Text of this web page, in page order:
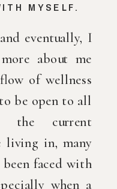
MYSELF.
eventually, I
about me
of wellness
be open to all
the current
living in, many
been faced with
when a